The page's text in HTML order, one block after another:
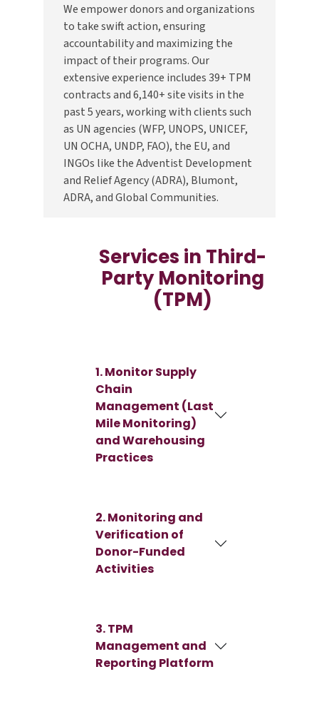
We empower donors and organizations
to take swift action, ensuring
accountability and maximizing the
impact of their programs. Our
extensive experience includes 39+ TPM
contracts and 6,140+ site visits in the
past 5 years, working with clients such
as UN agencies (WFP, UNOPS, UNICEF,
UN OCHA, UNDP, FAO), the EU, and
INGOs like the Adventist Development
and Relief Agency (ADRA), Blumont,
ADRA, and Global Communities.
Services in Third-
Party Monitoring
(TPM)
1. Monitor Supply
Chain
Management (Last
Mile Monitoring)
and Warehousing
Practices
2. Monitoring and
Verification of
Donor-Funded
Activities
3. TPM
Management and
Reporting Platform